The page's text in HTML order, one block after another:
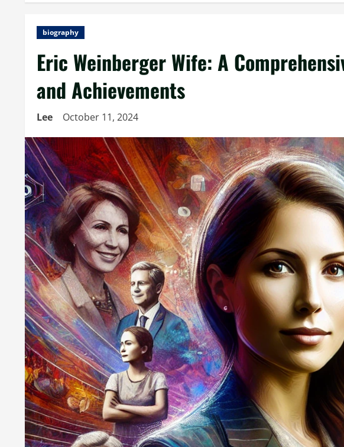
biography
Eric Weinberger Wife: A
and Achievements
Lee October 11, 2024